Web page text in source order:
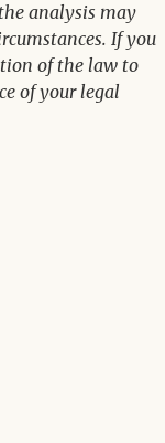
analysis may
If you
of the law to
of your legal